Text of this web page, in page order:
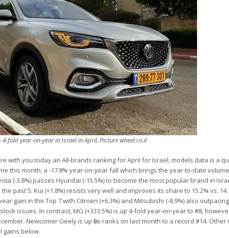
4-fold year-on-year in Israel in April. Picture wheel.co.il
with you today an All-brands ranking for April for Israel, models data is a
this month, a -17.8% year-on-year fall which brings the year-to-date
(-3.8%) passes Hyundai (-15.5%) to become the mostpopular brand in
past 5. Kia (+1.8%) resists very well and improves its share to 15.2% vs.
gain in the Top 7 with Citroen (+6.3%) and Mitsubishi (-8.9%) also
issues. In contrast, MG (+333.5%) is up 4-fold year-on-year to #8,
Newcomer Geely is up five ranks on last month to a record #14. Other
gains below.